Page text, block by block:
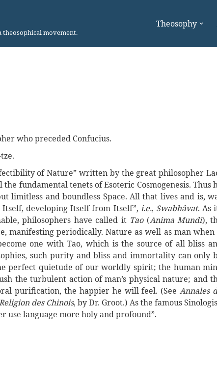
theosophical movement.
Theosophy
who preceded Confucius.
of Nature” written by the great philosopher
fundamental tenets of Esoteric Cosmogenesis. Thus
limitless and boundless Space. All that lives and is,
developing Itself from Itself”, i.e., Swabhâvat. As
philosophers have called it Tao(Anima Mundi),
manifesting periodically. Nature as well as man
one with Tao, which is the source of all bliss
such purity and bliss and immortality can only
perfect quietude of our worldly spirit; the human
the turbulent action of man’s physical nature; and
purification, the happier he will feel. (SeeAnnales
des Chinois, by Dr. Groot.) As the famous
use language more holy and profound”.